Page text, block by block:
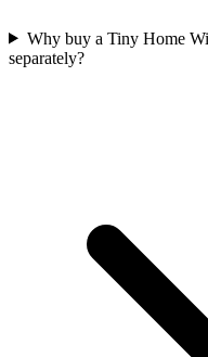
Why buy a Tiny Home
separately?